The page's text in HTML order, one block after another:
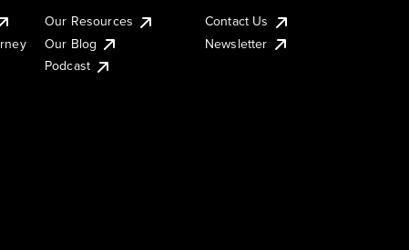
Our Resources
Our Blog
Podcast
Contact Us
Newsletter